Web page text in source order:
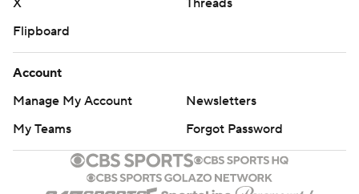
Flipboard
Account
Manage My Account
Newsletters
My Teams
Forgot Password